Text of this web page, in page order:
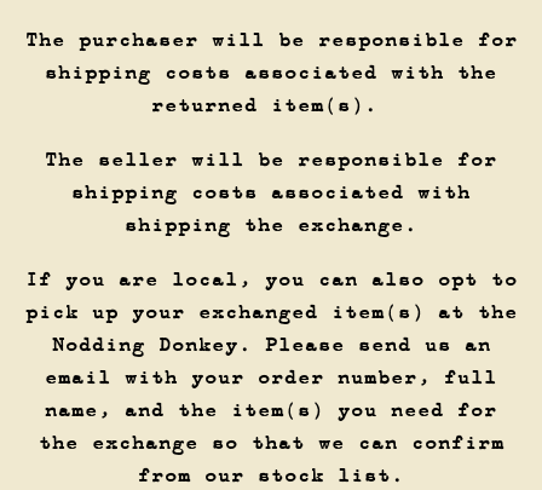
The purchaser will be responsible for
shipping costs associated with the
returned item(s).
The seller will be responsible for
shipping costs associated with
shipping the exchange.
If you are local, you can also opt to
pick up your exchanged item(s) at the
Nodding Donkey. Please send us an
email with your order number, full
name, and the item(s) you need for
the exchange so that we can confirm
from our stock list.